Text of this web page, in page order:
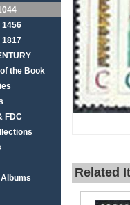
1456
1817
the Book
FDC
Related